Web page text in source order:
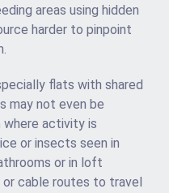
areas using hidden
harder to pinpoint
flats with shared
may not even be
activity is
or insects seen in
or in loft
or cable routes to travel